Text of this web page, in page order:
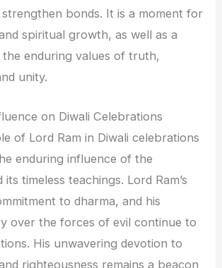
strengthen bonds. It is a moment for
spiritual growth, as well as a
enduring values of truth,
unity.
on Diwali Celebrations
of Lord Ram in Diwali celebrations
enduring influence of the
its timeless teachings. Lord Ram’s
to dharma, and his
over the forces of evil continue to
His unwavering devotion to
righteousness remains a beacon